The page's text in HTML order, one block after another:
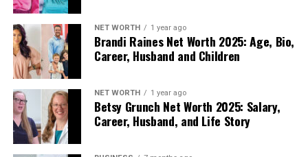
Training classes can last from 30 minutes to two
hours or more. You don’t want the headphones to
turn off in the center of a consultation.
Look for headphones that remain at least 6-8 hours
on a unmarried fee. Some models also include a
small case that offers more battery backup.
6. Controls and Convenience
NET WORTH 1 year ago
Brandi Raines Net Worth 2025: Age, Bio,
Career, Husband and Children
NET WORTH 1 year ago
Betsy Grunch Net Worth 2025: Salary,
Career, Husband, and Life Story